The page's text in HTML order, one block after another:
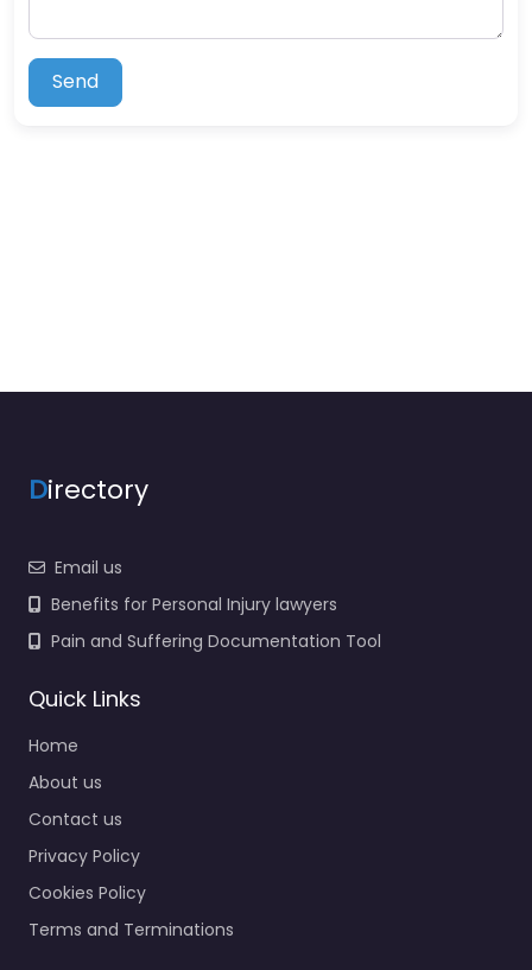
Send
Directory
Email us
Benefits for Personal Injury lawyers
Pain and Suffering Documentation Tool
Quick Links
Home
About us
Contact us
Privacy Policy
Cookies Policy
Terms and Terminations